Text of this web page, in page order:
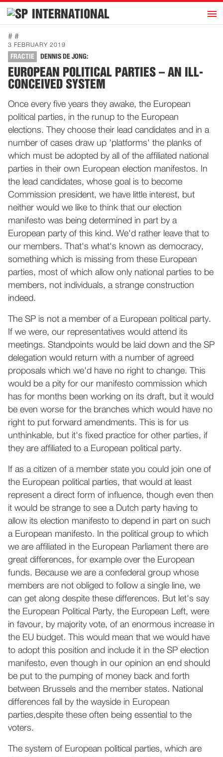
INTERNATIONAL h
Home
Introduction
Activities
Representatives
Publications
History
Contact
News
# #
3 FEBRUARY 2019
FRACTIE DENNIS DE JONG:
EUROPEAN POLITICAL PARTIES – AN ILL-
CONCEIVED SYSTEM
Once every five years they awake, the European
political parties, in the runup to the European
elections. They choose their lead candidates and in a
number of cases draw up 'platforms' the planks of
which must be adopted by all of the affiliated national
parties in their own European election manifestos. In
the lead candidates, whose goal is to become
Commission president, we have little interest, but
neither would we like to think that our election
manifesto was being determined in part by a
European party of this kind. We'd rather leave that to
our members. That's what's known as democracy,
something which is missing from these European
parties, most of which allow only national parties to be
members, not individuals, a strange construction
indeed.
The SP is not a member of a European political party.
If we were, our representatives would attend its
meetings. Standpoints would be laid down and the SP
delegation would return with a number of agreed
proposals which we'd have no right to change. This
would be a pity for our manifesto commission which
has for months been working on its draft, but it would
be even worse for the branches which would have no
right to put forward amendments. This is for us
unthinkable, but it's fixed practice for other parties, if
they are affiliated to a European political party.
If as a citizen of a member state you could join one of
the European political parties, that would at least
represent a direct form of influence, though even then
it would be strange to see a Dutch party having to
allow its election manifesto to depend in part on such
a European manifesto. In the political group to which
we are affiliated in the European Parliament there are
great differences, for example over the European
funds. Because we are a confederal group whose
members are not obliged to follow a single line, we
can get along despite these differences. But let's say
the European Political Party, the European Left, were
in favour, by majority vote, of an enormous increase in
the EU budget. This would mean that we would have
to adopt this position and include it in the SP election
manifesto, even though in our opinion an end should
be put to the pumping of money back and forth
between Brussels and the member states. National
differences fall by the wayside in European
parties,despite these often being essential to the
voters.
The system of European political parties, which are